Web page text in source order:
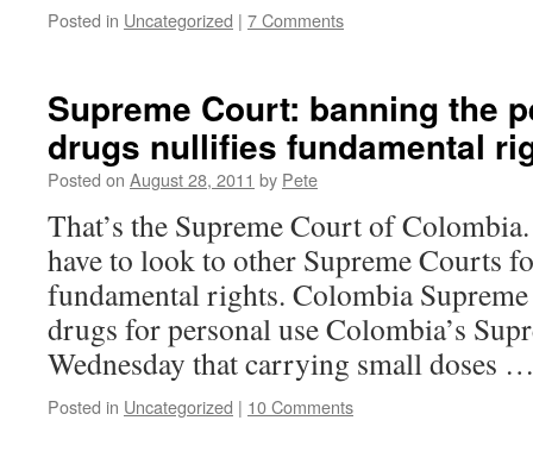
Posted in Uncategorized | 7 Comments
Supreme Court: banning the
drugs nullifies fundamental
Posted on August 28, 2011 by Pete
That’s the Supreme Court of
have to look to other Supreme Courts
fundamental rights. Colombia
drugs for personal use Colombia’s
Wednesday that carrying small doses
Posted in Uncategorized | 10 Comments